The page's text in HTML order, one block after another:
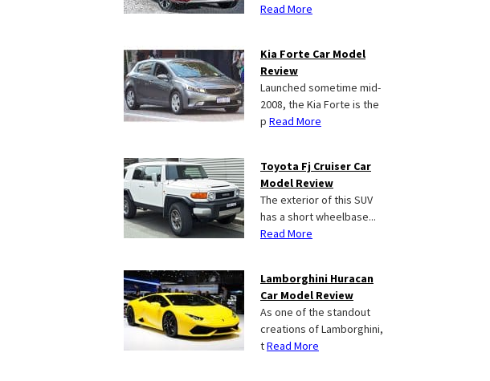
Read More
Kia Forte Car Model
Review
Launched sometime mid-
2008, the Kia Forte is the
p Read More
Toyota Fj Cruiser Car
Model Review
The exterior of this SUV
has a short wheelbase...
Read More
Lamborghini Huracan
Car Model Review
As one of the standout
creations of Lamborghini,
tRead More